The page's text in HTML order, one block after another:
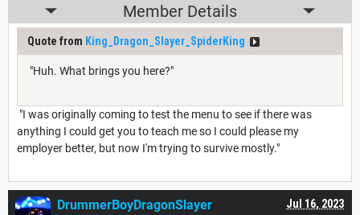
Member Details
Quote from King_Dragon_Slayer_SpiderKing
"Huh. What brings you here?"
"I was originally coming to test the menu to see if there was
anything I could get you to teach me so I could please my
employer better, but now I'm trying to survive mostly."
Jul 16, 2023
DrummerBoyDragonSlayer